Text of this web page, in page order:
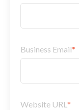
Business Email*
Website URL *